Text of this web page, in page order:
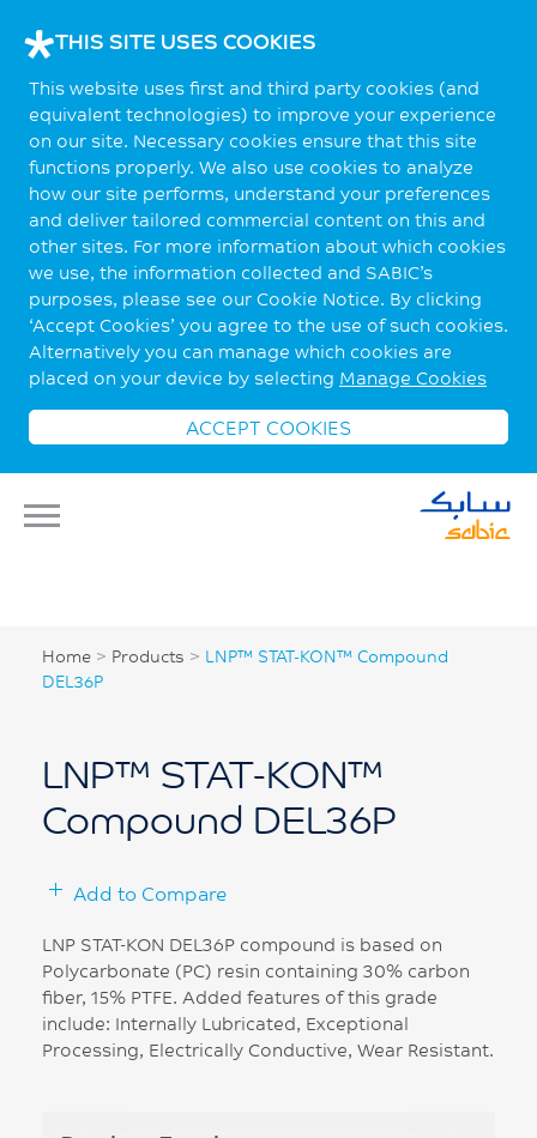
THIS SITE USES COOKIES
This website uses first and third party cookies (and
equivalent technologies) to improve your experience
on our site. Necessary cookies ensure that this site
functions properly. We also use cookies to analyze
how our site performs, understand your preferences
and deliver tailored commercial content on this and
other sites. For more information about which cookies
we use, the information collected and SABIC’s
purposes, please see our Cookie Notice. By clicking
‘Accept Cookies’ you agree to the use of such cookies.
Alternatively you can manage which cookies are
placed on your device by selecting Manage Cookies
ACCEPT COOKIES
Home > Products > LNP™ STAT-KON™ Compound
DEL36P
LNP™ STAT-KON™
Compound DEL36P
Add to Compare
LNP STAT-KON DEL36P compound is based on
Polycarbonate (PC) resin containing 30% carbon
fiber, 15% PTFE. Added features of this grade
include: Internally Lubricated, Exceptional
Processing, Electrically Conductive, Wear Resistant.